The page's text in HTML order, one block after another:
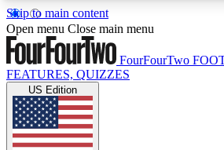
Skip to main content
17
MEMBER FEATURESACCESS AVAILABLE
Live Q&A Sessions
Weekly interactive sessions
Open menu Close main menu
FourFourTwo
FEATURES, QUIZZES
US Edition